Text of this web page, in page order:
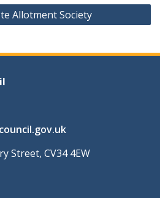
Allotment Society
Street, CV34 4EW